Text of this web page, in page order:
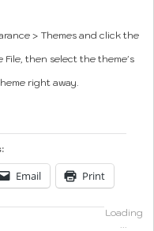
> Themes and click the
File, then select the theme's
right away.
Email Print
Loading
...